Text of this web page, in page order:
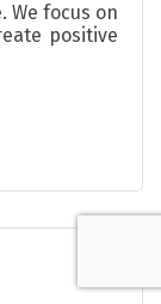
We focus on
positive